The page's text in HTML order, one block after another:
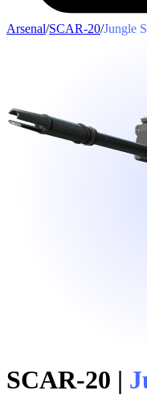
Arsenal/SCAR-20/Jungle
SCAR-20 |